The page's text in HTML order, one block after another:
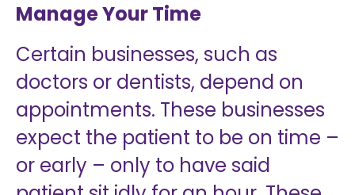
Manage Your Time
Certain businesses, such as
doctors or dentists, depend on
appointments. These businesses
expect the patient to be on time –
or early – only to have said